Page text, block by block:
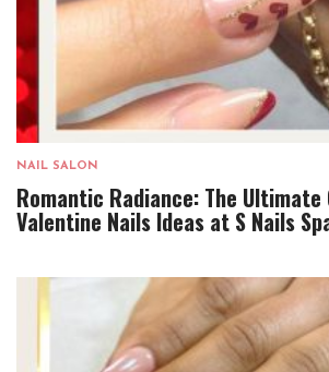
NAIL SALON
Romantic Radiance: The Ultimate
Valentine Nails Ideas at S Nails